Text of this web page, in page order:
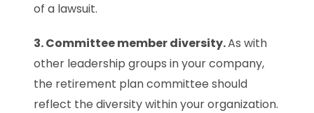
of a lawsuit.
3. Committee member diversity.As with
other leadership groups in your company,
the retirement plan committee should
reflect the diversity within your organization.